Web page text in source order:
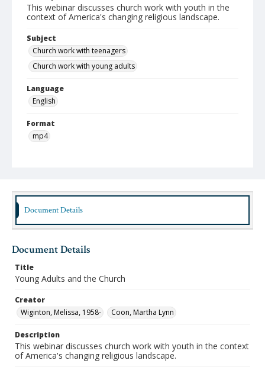
This webinar discusses church work with youth in the
context of America's changing religious landscape.
Subject
Church work with teenagers
Church work with young adults
Language
English
Format
mp4
Publisher
Austin Presbyterian Theological Seminary
Rights
May 02 2018
Webinar Wednesday
Document Details
Document Details
Title
Young Adults and the Church
Creator
Wiginton, Melissa, 1958-
Coon, Martha Lynn
Description
This webinar discusses church work with youth in the context
of America's changing religious landscape.